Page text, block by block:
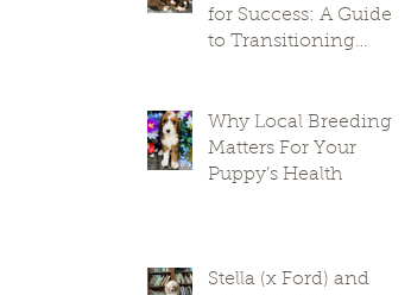
for Success: A Guide
to Transitioning
Why Local Breeding
Matters For Your
Puppy’s Health
Stella (x Ford) and